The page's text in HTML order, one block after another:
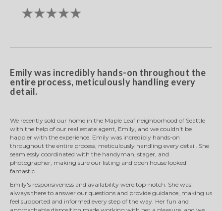
Emily was incredibly hands-on throughout the
entire process, meticulously handling every
detail.
We recently sold our home in the Maple Leaf neighborhood of Seattle
with the help of our real estate agent, Emily, and we couldn't be
happier with the experience. Emily was incredibly hands-on
throughout the entire process, meticulously handling every detail. She
seamlessly coordinated with the handyman, stager, and
photographer, making sure our listing and open house looked
fantastic.
Emily's responsiveness and availability were top-notch. She was
always there to answer our questions and provide guidance, making us
feel supported and informed every step of the way. Her fun and